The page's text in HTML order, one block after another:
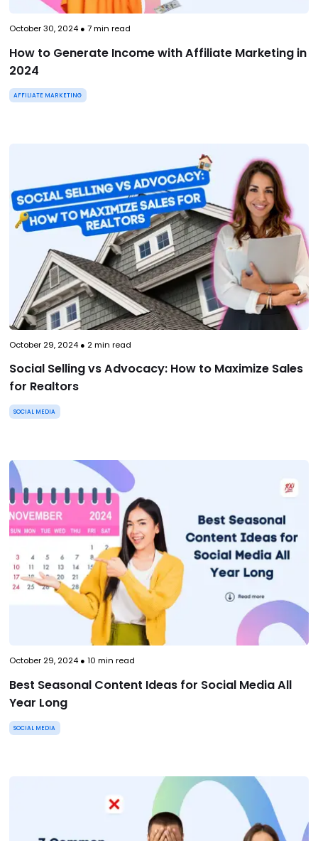
October 30, 2024● 7min read
How to Generate Income with Affiliate Marketing in
2024
AFFILIATE MARKETING
October 29, 2024● 2min read
Social Selling vs Advocacy: How to Maximize Sales
for Realtors
SOCIAL MEDIA
October 29, 2024● 10 min read
Best Seasonal Content Ideas for Social Media All
Year Long
SOCIAL MEDIA